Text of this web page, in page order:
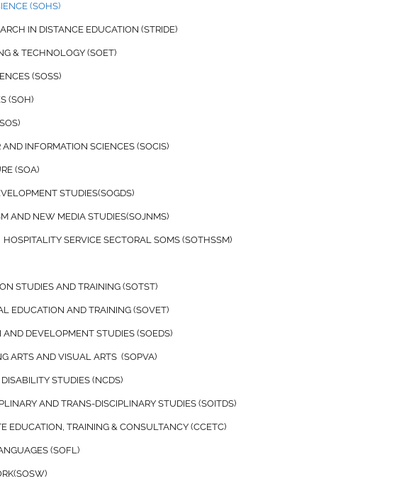
(SOHS)
IN DISTANCE EDUCATION (STRIDE)
& TECHNOLOGY (SOET)
(SOSS)
(SOH)
INFORMATION SCIENCES (SOCIS)
(SOA)
STUDIES(SOGDS)
AND NEW MEDIA STUDIES(SOJNMS)
SERVICE SECTORAL SOMS (SOTHSSM)
STUDIES AND TRAINING (SOTST)
EDUCATION AND TRAINING (SOVET)
DEVELOPMENT STUDIES (SOEDS)
ARTS AND VISUAL ARTS (SOPVA)
STUDIES (NCDS)
AND TRANS-DISCIPLINARY STUDIES (SOITDS)
EDUCATION, TRAINING & CONSULTANCY (CCETC)
(SOFL)